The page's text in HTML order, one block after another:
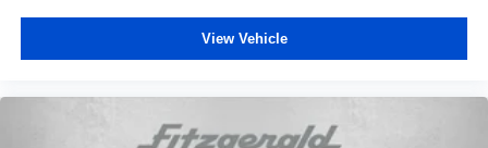
View Vehicle